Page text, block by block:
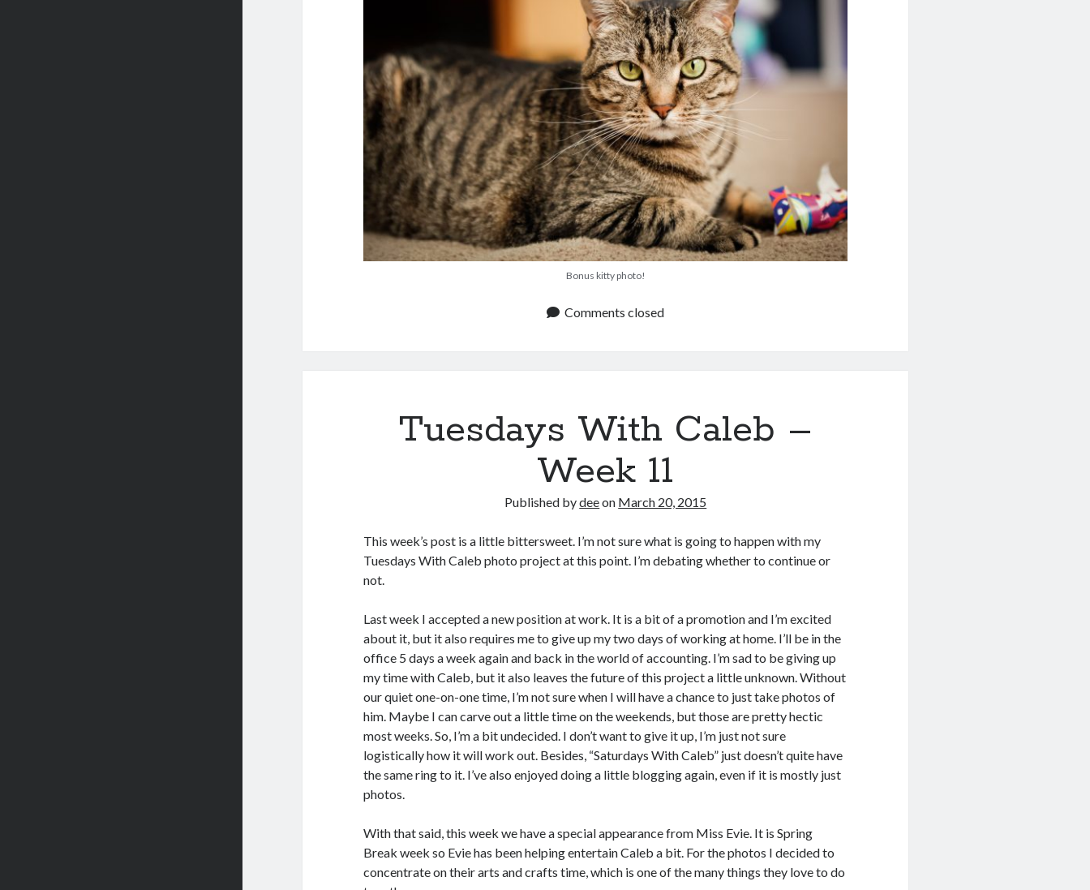
Bonus kitty photo!
Comments closed
Tuesdays With Caleb –
Week 11
Published bydeeon March 20, 2015
This week’s post is a little bittersweet. I’m not sure what is going to happen with my
Tuesdays With Caleb photo project at this point. I’m debating whether to continue or
not.
Last week I accepted a new position at work. It is a bit of a promotion and I’m excited
about it, but it also requires me to give up my two days of working at home. I’ll be in the
office 5 days a week again and back in the world of accounting. I’m sad to be giving up
my time with Caleb, but it also leaves the future of this project a little unknown. Without
our quiet one-on-one time, I’m not sure when I will have a chance to just take photos of
him. Maybe I can carve out a little time on the weekends, but those are pretty hectic
most weeks. So, I’m a bit undecided. I don’t want to give it up, I’m just not sure
logistically how it will work out. Besides, “Saturdays With Caleb” just doesn’t quite have
the same ring to it. I’ve also enjoyed doing a little blogging again, even if it is mostly just
photos.
With that said, this week we have a special appearance from Miss Evie. It is Spring
Break week so Evie has been helping entertain Caleb a bit. For the photos I decided to
concentrate on their arts and crafts time, which is one of the many things they love to do